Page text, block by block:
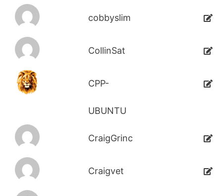
cobbyslim
CollinSat
CPP-
UBUNTU
CraigGrinc
Craigvet